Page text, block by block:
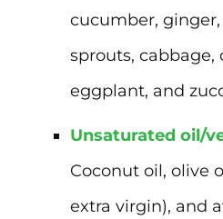
cucumber,
sprouts, cabbage,
eggplant, and
Unsaturated oil/
Coconut oil, olive
extra virgin), and